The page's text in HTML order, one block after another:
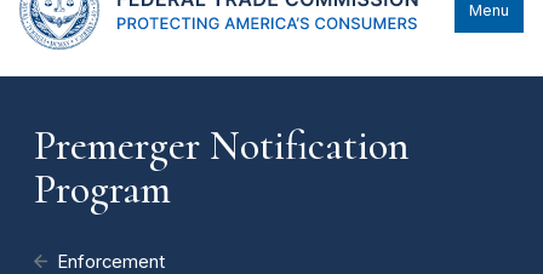
Menu
Premerger Notification
Program
Enforcement